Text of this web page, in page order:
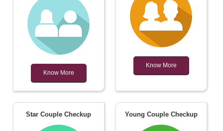
Know More
Know More
Star Couple Checkup Young Couple Checkup